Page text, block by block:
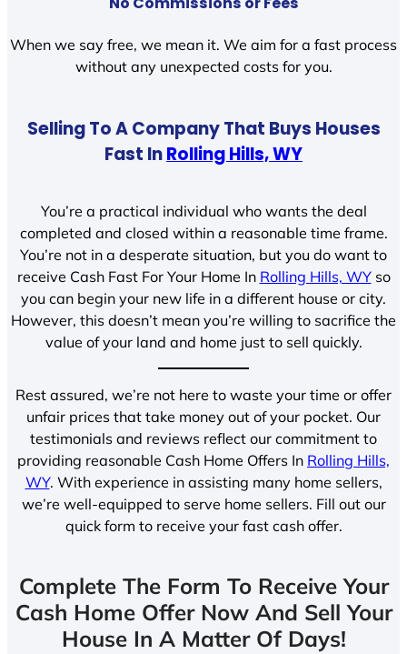
When we say free, we mean it. We aim for a fast process
without any unexpected costs for you.
Selling To A Company That Buys Houses
Fast InRolling Hills, WY
You’re a practical individual who wants the deal
completed and closed within a reasonable time frame.
You’re not in a desperate situation, but you do want to
receive Cash Fast For Your Home In Rolling Hills, WYso
you can begin your new life in a different house or city.
However, this doesn’t mean you’re willing to sacrifice the
value of your land and home just to sell quickly.
Rest assured, we’re not here to waste your time or offer
unfair prices that take money out of your pocket. Our
testimonials and reviews reflect our commitment to
providing reasonable Cash Home Offers In Rolling Hills,
WY. With experience in assisting many home sellers,
we’re well-equipped to serve home sellers. Fill out our
quick form to receive your fast cash offer.
Complete The Form To Receive Your
Cash Home Offer Now And Sell Your
House In A Matter Of Days!